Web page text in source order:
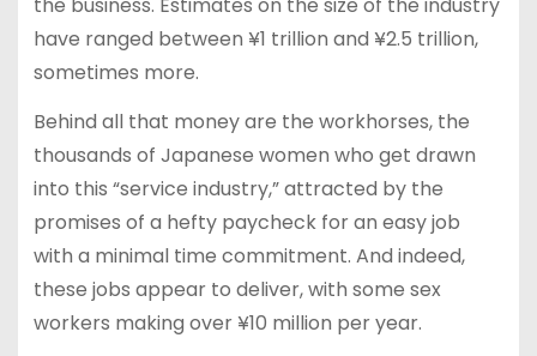
have ranged between ¥1 trillion and ¥2.5 trillion,
sometimes more.
Behind all that money are the workhorses, the
thousands of Japanese women who get drawn
into this “service industry,” attracted by the
promises of a hefty paycheck for an easy job
with a minimal time commitment. And indeed,
these jobs appear to deliver, with some sex
workers making over ¥10 million per year.